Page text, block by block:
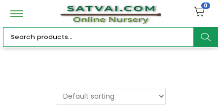
0
ar